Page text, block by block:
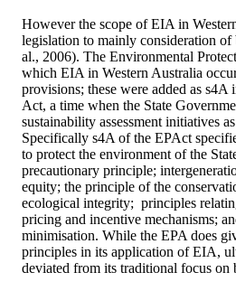
However the scope of EIA in
legislation to mainly consideration
al., 2006). The Environmental
which EIA in Western Australia
provisions; these were added as s4A
Act, a time when the State
sustainability assessment initiatives
Specifically s4A of the EPAct
to protect the environment of the
precautionary principle;
equity; the principle of the
ecological integrity;  principles
pricing and incentive mechanisms;
minimisation. While the EPA does
principles in its application of EIA,
deviated from its traditional focus on